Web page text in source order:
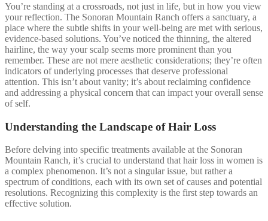
You’re standing at a crossroads, not just in life, but in how you view
your reflection. The Sonoran Mountain Ranch offers a sanctuary, a
place where the subtle shifts in your well-being are met with serious,
evidence-based solutions. You’ve noticed the thinning, the altered
hairline, the way your scalp seems more prominent than you
remember. These are not mere aesthetic considerations; they’re often
indicators of underlying processes that deserve professional
attention. This isn’t about vanity; it’s about reclaiming confidence
and addressing a physical concern that can impact your overall sense
of self.
Understanding the Landscape of Hair Loss
Before delving into specific treatments available at the Sonoran
Mountain Ranch, it’s crucial to understand that hair loss in women is
a complex phenomenon. It’s not a singular issue, but rather a
spectrum of conditions, each with its own set of causes and potential
resolutions. Recognizing this complexity is the first step towards an
effective solution.